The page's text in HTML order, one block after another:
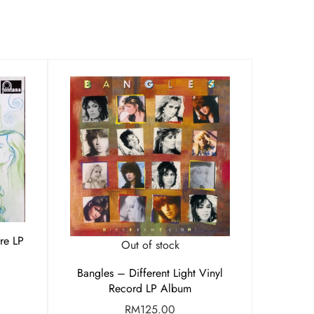
LP
Out of stock
Bangles – Different Light Vinyl
Record LP Album
RM125.00